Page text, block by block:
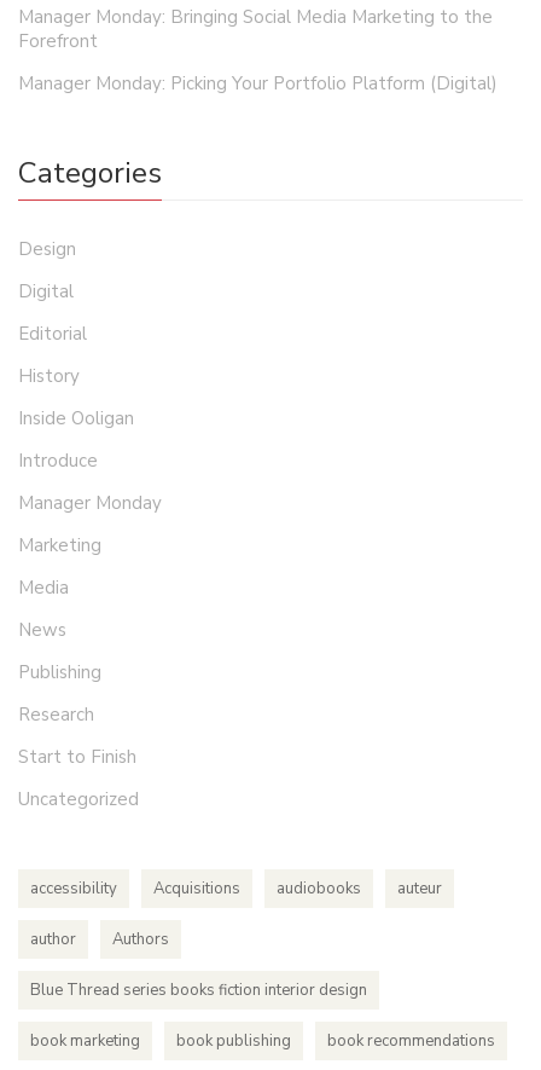
Manager Monday: Bringing Social Media Marketing to the
Forefront
Manager Monday: Picking Your Portfolio Platform (Digital)
Categories
Design
Digital
Editorial
History
Inside Ooligan
Introduce
Manager Monday
Marketing
Media
News
Publishing
Research
Start to Finish
Uncategorized
accessibility Acquisitions audiobooks auteur
author Authors
Blue Thread series books fiction interior design
book marketing book publishing book recommendations